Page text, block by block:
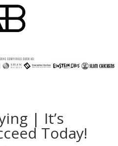
| It’s
Today!